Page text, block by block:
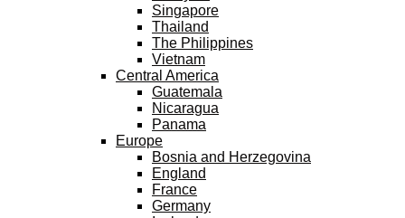
Singapore
Thailand
The Philippines
Vietnam
Central America
Guatemala
Nicaragua
Panama
Europe
Bosnia and Herzegovina
England
France
Germany